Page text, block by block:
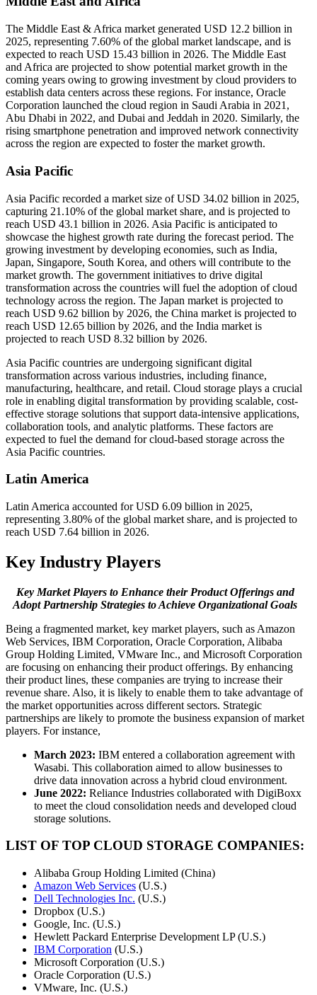
The Middle East & Africa market generated USD 12.2 billion in
2025, representing 7.60% of the global market landscape, and is
expected to reach USD 15.43 billion in 2026. The Middle East
and Africa are projected to show potential market growth in the
coming years owing to growing investment by cloud providers to
establish data centers across these regions. For instance, Oracle
Corporation launched the cloud region in Saudi Arabia in 2021,
Abu Dhabi in 2022, and Dubai and Jeddah in 2020. Similarly, the
rising smartphone penetration and improved network connectivity
across the region are expected to foster the market growth.
Asia Pacific
Asia Pacific recorded a market size of USD 34.02 billion in 2025,
capturing 21.10% of the global market share, and is projected to
reach USD 43.1 billion in 2026. Asia Pacific is anticipated to
showcase the highest growth rate during the forecast period. The
growing investment by developing economies, such as India,
Japan, Singapore, South Korea, and others will contribute to the
market growth. The government initiatives to drive digital
transformation across the countries will fuel the adoption of cloud
technology across the region. The Japan market is projected to
reach USD 9.62 billion by 2026, the China market is projected to
reach USD 12.65 billion by 2026, and the India market is
projected to reach USD 8.32 billion by 2026.
Asia Pacific countries are undergoing significant digital
transformation across various industries, including finance,
manufacturing, healthcare, and retail. Cloud storage plays a crucial
role in enabling digital transformation by providing scalable, cost-
effective storage solutions that support data-intensive applications,
collaboration tools, and analytic platforms. These factors are
expected to fuel the demand for cloud-based storage across the
Asia Pacific countries.
Latin America
Latin America accounted for USD 6.09 billion in 2025,
representing 3.80% of the global market share, and is projected to
reach USD 7.64 billion in 2026.
Key Industry Players
Key Market Players to Enhance their Product Offerings and
Adopt Partnership Strategies to Achieve Organizational Goals
Being a fragmented market, key market players, such as Amazon
Web Services, IBM Corporation, Oracle Corporation, Alibaba
Group Holding Limited, VMware Inc., and Microsoft Corporation
are focusing on enhancing their product offerings. By enhancing
their product lines, these companies are trying to increase their
revenue share. Also, it is likely to enable them to take advantage of
the market opportunities across different sectors. Strategic
partnerships are likely to promote the business expansion of market
players. For instance,
March 2023: IBM entered a collaboration agreement with
Wasabi. This collaboration aimed to allow businesses to
drive data innovation across a hybrid cloud environment.
June 2022: Reliance Industries collaborated with DigiBoxx
to meet the cloud consolidation needs and developed cloud
storage solutions.
LIST OF TOP CLOUD STORAGE COMPANIES:
Alibaba Group Holding Limited (China)
Amazon Web Services (U.S.)
Dell Technologies Inc. (U.S.)
Dropbox (U.S.)
Google, Inc. (U.S.)
Hewlett Packard Enterprise Development LP (U.S.)
IBM Corporation (U.S.)
Microsoft Corporation (U.S.)
Oracle Corporation (U.S.)
VMware, Inc. (U.S.)